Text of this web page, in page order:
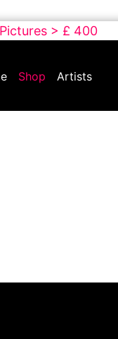
> £ 400
Shop Artists